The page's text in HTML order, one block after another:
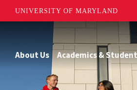
UNIVERSITY OF MARYLAND
About Us Academics &